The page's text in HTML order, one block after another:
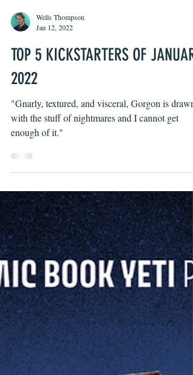
Wells Thompson
Jan 12, 2022
TOP 5 KICKSTARTERS OF JANUARY
2022
"Gnarly, textured, and visceral, Gorgon is drawn
with the stuff of nightmares and I cannot get
enough of it."